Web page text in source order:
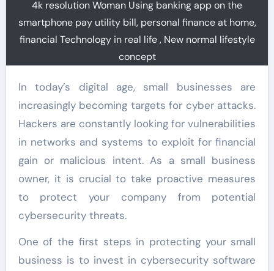
4k resolution Woman Using banking app on the
smartphone pay utility bill, personal finance at home,
financial Technology in real life , New normal lifestyle
concept
In today’s digital age, small businesses are
increasingly becoming targets for cyber attacks.
Hackers are constantly looking for vulnerabilities
in networks and systems to exploit for financial
gain or malicious intent. As a small business
owner, it is crucial to take proactive measures
to protect your company from potential
cybersecurity threats.
One of the first steps in protecting your small
business is to invest in cybersecurity software